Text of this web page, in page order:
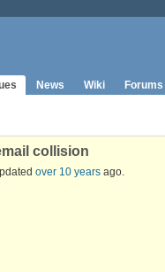
News Wiki Forums
collision
over 10 years ago.